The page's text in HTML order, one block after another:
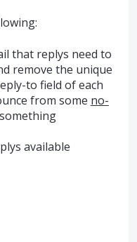
that replys need to
remove the unique
to field of each
from some no-
available